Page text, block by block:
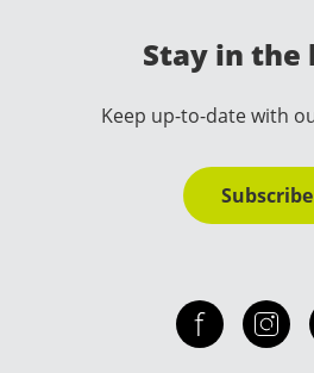
Stay in the
Keep up-to-date with
Subscribe
Check out
Our